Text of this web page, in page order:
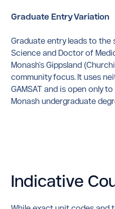
Graduate Entry Variation
Graduate entry leads to the
Science and Doctor of
Monash's Gippsland
community focus. It uses
GAMSAT and is open only
Monash undergraduate
Indicative